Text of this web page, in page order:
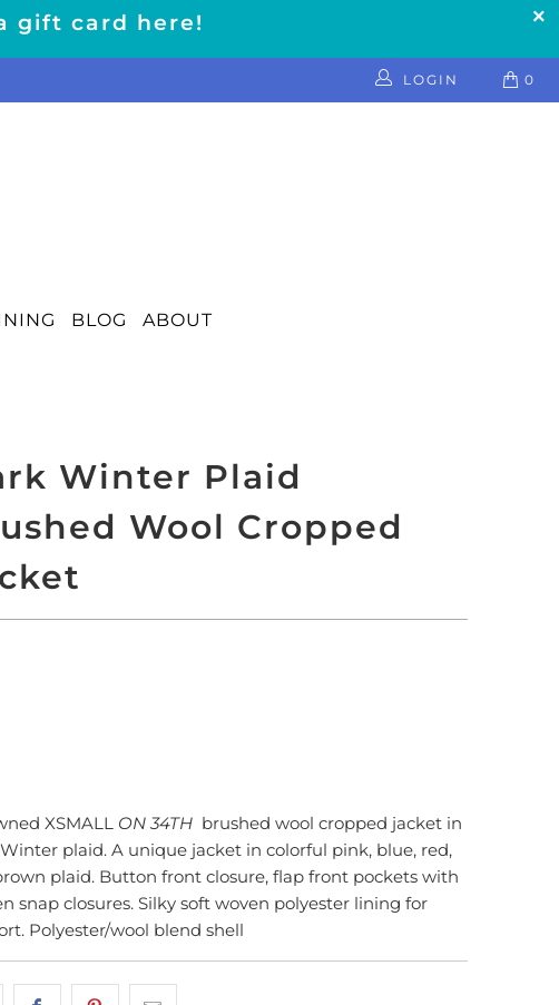
gift card here!
LOGIN 0
BLOG ABOUT
Winter Plaid
Wool Cropped
XSMALL ON 34TH brushed wool cropped jacket in
plaid. A unique jacket in colorful pink, blue, red,
plaid. Button front closure, flap front pockets with
snap closures. Silky soft woven polyester lining for
Polyester/wool blend shell